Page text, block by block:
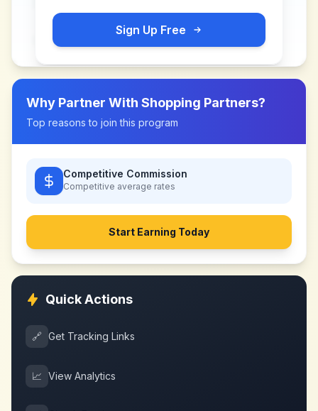
Sign Up Free
Why Partner With Shopping Partners?
Top reasons to join this program
Competitive Commission
Competitive average rates
Start Earning Today
Quick Actions
🔗 Get Tracking Links
📈 View Analytics